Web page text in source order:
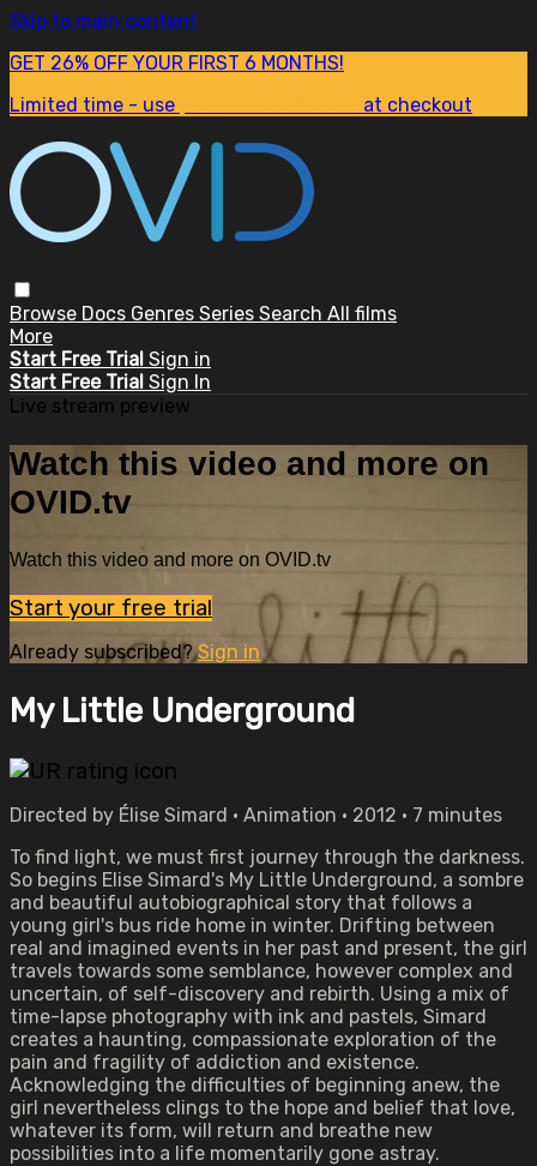
Skip to main content
GET 26% OFF YOUR FIRST 6 MONTHS!
Limited time - use
at checkout
Browse Docs Genres Series Search All films
More
Start Free Trial Sign in
Start Free Trial Sign In
Live stream preview
Watch this video and more on
OVID.tv
Watch this video and more on OVID.tv
Start your free trial
Already subscribed?Sign in
My Little Underground
Directed by Élise Simard • Animation • 2012 • 7 minutes
To find light, we must first journey through the darkness.
So begins Elise Simard's My Little Underground, a sombre
and beautiful autobiographical story that follows a
young girl's bus ride home in winter. Drifting between
real and imagined events in her past and present, the girl
travels towards some semblance, however complex and
uncertain, of self-discovery and rebirth. Using a mix of
time-lapse photography with ink and pastels, Simard
creates a haunting, compassionate exploration of the
pain and fragility of addiction and existence.
Acknowledging the difficulties of beginning anew, the
girl nevertheless clings to the hope and belief that love,
whatever its form, will return and breathe new
possibilities into a life momentarily gone astray.